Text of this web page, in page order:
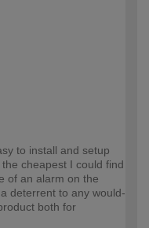
to install and setup
cheapest I could find
of an alarm on the
deterrent to any would-
both for